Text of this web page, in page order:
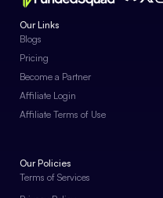
Our Links
Blogs
Pricing
Become a Partner
Affiliate Login
Affiliate Terms of Use
Our Policies
Terms of Services